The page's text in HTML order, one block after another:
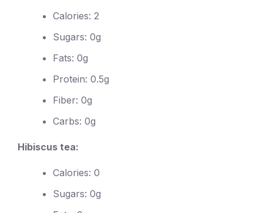
Calories: 2
Sugars: 0g
Fats: 0g
Protein: 0.5g
Fiber: 0g
Carbs: 0g
Hibiscus tea:
Calories: 0
Sugars: 0g